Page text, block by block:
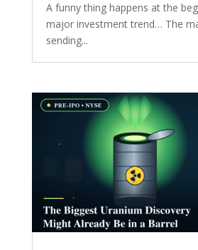
A funny thing happens at the
major investment trend… The
sending...